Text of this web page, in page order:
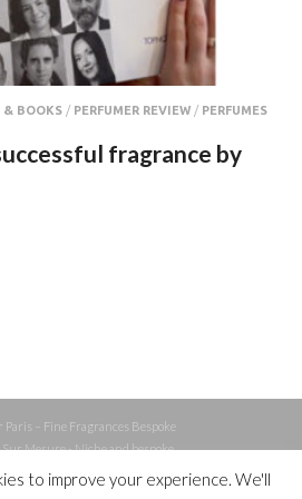
& BOOKS / PERFUMER REVIEW / PERFUMES
fragrance by
– Fine Fragrances Bespoke
Mesure - Niche and bespoke
to improve your experience. We'll